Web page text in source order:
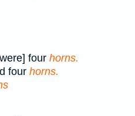
four horns.
four horns.